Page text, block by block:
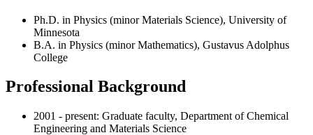
Ph.D. in Physics (minor Materials Science), University of
Minnesota
B.A. in Physics (minor Mathematics), Gustavus Adolphus
College
Professional Background
2001 - present: Graduate faculty, Department of Chemical
Engineering and Materials Science